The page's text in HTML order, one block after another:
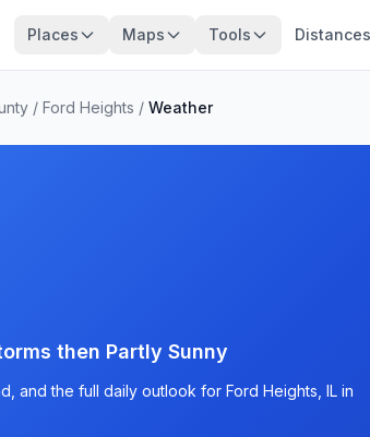
Places Maps Tools Distances
/ Ford Heights / Weather
then Partly Sunny
and the full daily outlook for Ford Heights, IL in